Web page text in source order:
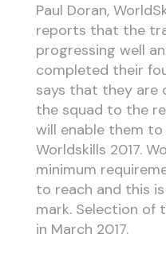
Paul Doran,
reports that the
progressing well
completed their
says that they are
the squad to the
will enable them
Worldskills 2017.
minimum
to reach and this
mark. Selection of
in March 2017.